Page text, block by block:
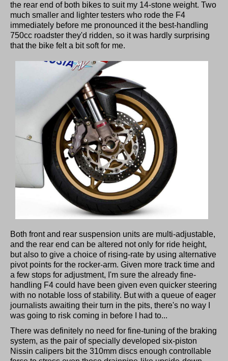
the rear end of both bikes to suit my 14-stone weight. Two
much smaller and lighter testers who rode the F4
immediately before me pronounced it the best-handling
750cc roadster they'd ridden, so it was hardly surprising
that the bike felt a bit soft for me.
Both front and rear suspension units are multi-adjustable,
and the rear end can be altered not only for ride height,
but also to give a choice of rising-rate by using alternative
pivot points for the rocker-arm. Given more track time and
a few stops for adjustment, I'm sure the already fine-
handling F4 could have been given even quicker steering
with no notable loss of stability. But with a queue of eager
journalists awaiting their turn in the pits, there's no way I
was going to risk coming in before I had to...
There was definitely no need for fine-tuning of the braking
system, as the pair of specially developed six-piston
Nissin calipers bit the 310mm discs enough controllable